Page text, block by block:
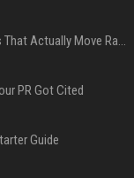
PR Got Cited
Guide